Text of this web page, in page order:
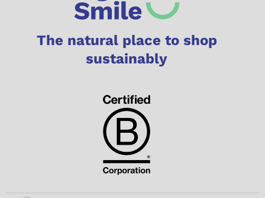
The natural place to shop
sustainably